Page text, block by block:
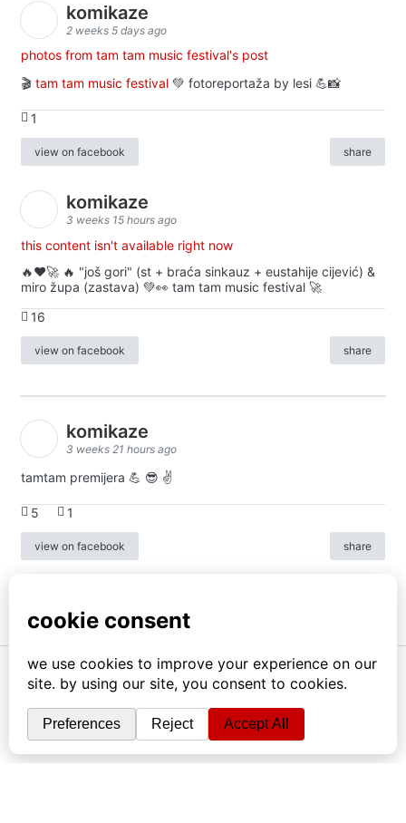
komikaze
2 weeks 5 days ago
photos from tam tam music festival's post
🎬 tam tam music festival 💚 fotoreportaža by lesi 💪📸
1
view on facebook share
komikaze
3 weeks 15 hours ago
this content isn't available right now
🔥♥️🚀 🔥 "još gori" (st + braća sinkauz + eustahije cijević) &
miro župa (zastava) 💚👀 tam tam music festival 🚀
16
view on facebook share
komikaze
3 weeks 21 hours ago
tamtam premijera 💪 😎 ✌️
5 1
view on facebook share